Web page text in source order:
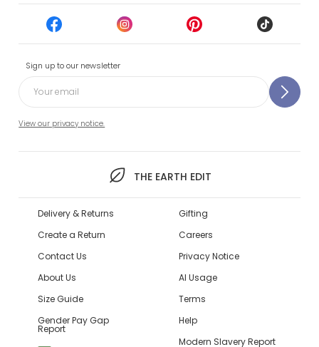
Sign up to our newsletter
View our privacy notice.
THE EARTH EDIT
Delivery & Returns
Create a Return
Contact Us
About Us
Size Guide
Gender Pay Gap
Report
Gifting
Careers
Privacy Notice
AI Usage
Terms
Help
Modern Slavery Report